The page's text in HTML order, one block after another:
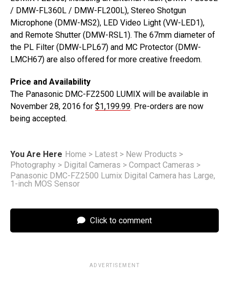
/ DMW-FL360L / DMW-FL200L), Stereo Shotgun
Microphone (DMW-MS2), LED Video Light (VW-LED1),
and Remote Shutter (DMW-RSL1). The 67mm diameter of
the PL Filter (DMW-LPL67) and MC Protector (DMW-
LMCH67) are also offered for more creative freedom.
Price and Availability
The Panasonic DMC-FZ2500 LUMIX will be available in
November 28, 2016 for $1,199.99. Pre-orders are now
being accepted.
You Are Here Home > Latest > New Products >
Photography > Digital Cameras > Compact Cameras >
Panasonic DMC-FZ2500 Lumix Digital Camera has Large,
1-inch MOS Sensor
Click to comment
ADVERTISEMENT